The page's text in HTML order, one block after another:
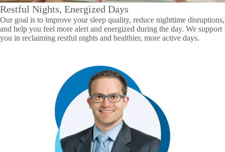
Restful Nights, Energized Days
Our goal is to improve your sleep quality, reduce nighttime disruptions,
and help you feel more alert and energized during the day. We support
you in reclaiming restful nights and healthier, more active days.